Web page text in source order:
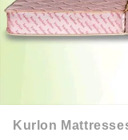
Kurlon